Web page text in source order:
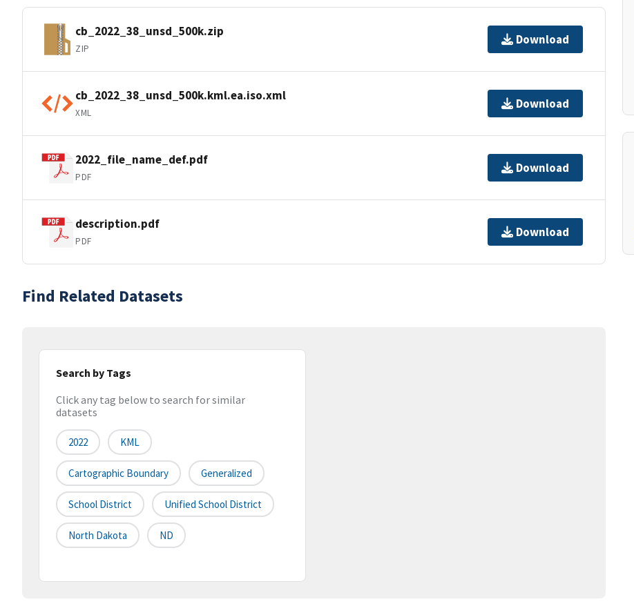
cb_2022_38_unsd_500k.zip
ZIP
Download
cb_2022_38_unsd_500k.kml.ea.iso.xml
XML
Download
2022_file_name_def.pdf
PDF
Download
description.pdf
PDF
Download
Find Related Datasets
Search by Tags
Click any tag below to search for similar
datasets
2022 KML
Cartographic Boundary Generalized
School District Unified School District
North Dakota ND